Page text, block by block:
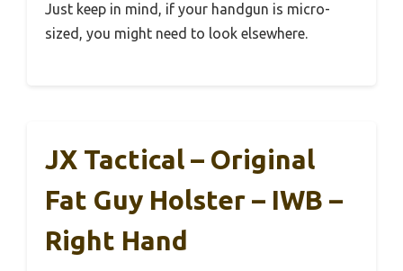
Just keep in mind, if your handgun is micro-
sized, you might need to look elsewhere.
JX Tactical – Original
Fat Guy Holster – IWB –
Right Hand